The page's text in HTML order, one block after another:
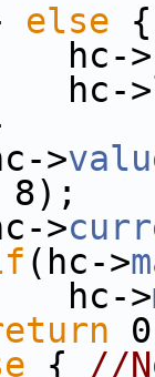
else {
>
>
8);
(hc->
>
{ //